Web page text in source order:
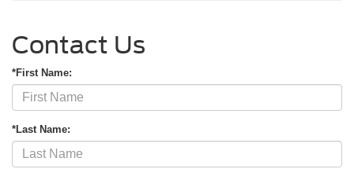
Contact Us
*First Name:
*Last Name: